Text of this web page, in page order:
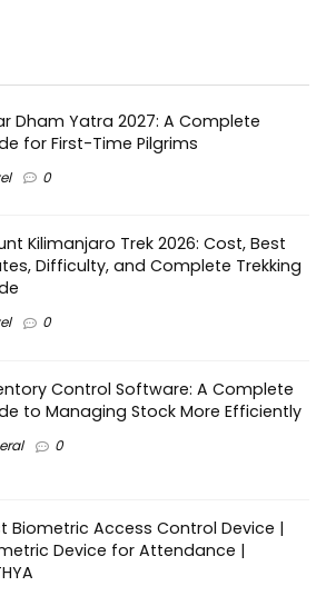
Dham Yatra 2027: A Complete
for First-Time Pilgrims
0
Kilimanjaro Trek 2026: Cost, Best
Difficulty, and Complete Trekking
0
Control Software: A Complete
to Managing Stock More Efficiently
0
Biometric Access Control Device |
Device for Attendance |